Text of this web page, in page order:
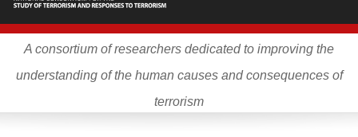
A consortium of researchers dedicated to improving the
understanding of the human causes and consequences of
terrorism